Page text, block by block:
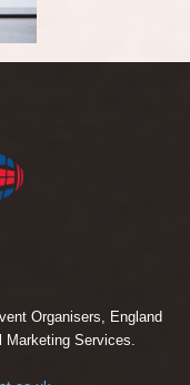
Organisers, England
Marketing Services.